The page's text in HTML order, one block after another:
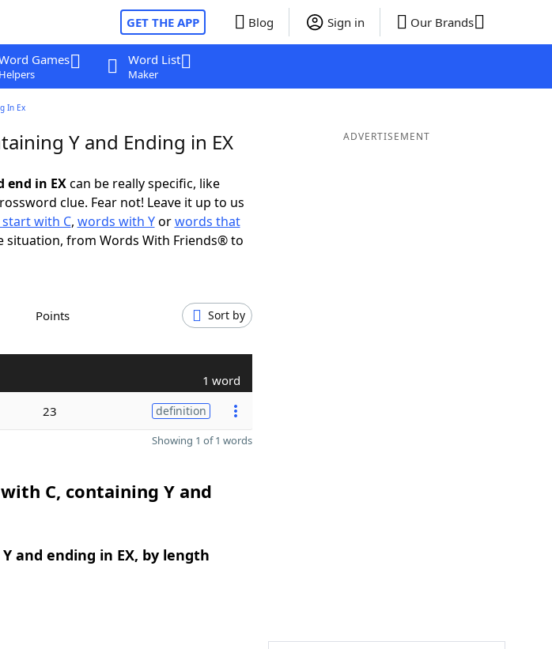
GET THE APP Blog Sign in Our Brands
Games
Helpers
Word List
Maker
In Ex
Y and Ending in EX
end in EXcan be really specific, like
clue. Fear not! Leave it up to us
with C, words with Yorwords that
from Words With Friends® to
Points Sort by
1 word
23 definition
Showing 1 of 1 words
C, containing Y and
and ending in EX, by length
ADVERTISEMENT